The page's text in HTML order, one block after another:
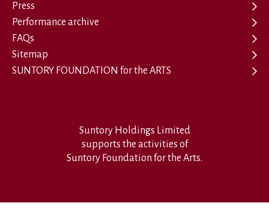
Press
Performance archive
FAQs
Sitemap
SUNTORY FOUNDATION for the ARTS
Suntory Holdings Limited
supports the activities of
Suntory Foundation for the Arts.